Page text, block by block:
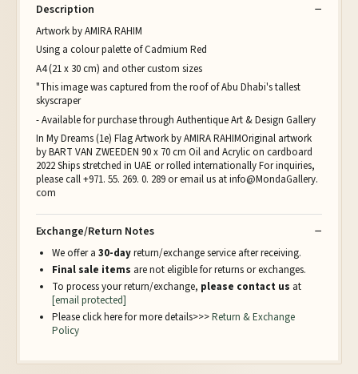
Description
Artwork by AMIRA RAHIM
Using a colour palette of Cadmium Red
A4 (21 x 30 cm) and other custom sizes
"This image was captured from the roof of Abu Dhabi's tallest
skyscraper
- Available for purchase through Authentique Art & Design Gallery
In My Dreams (1e) Flag Artwork by AMIRA RAHIMOriginal artwork
by BART VAN ZWEEDEN 90 x 70 cm Oil and Acrylic on cardboard
2022 Ships stretched in UAE or rolled internationally For inquiries,
please call +971. 55. 269. 0. 289 or email us at info@MondaGallery.
com
Exchange/Return Notes
We offer a 30-dayreturn/exchange service after receiving.
Final sale items are not eligible for returns or exchanges.
To process your return/exchange, please contact us at
[email protected]
Please click here for more details>>>Return & Exchange
Policy